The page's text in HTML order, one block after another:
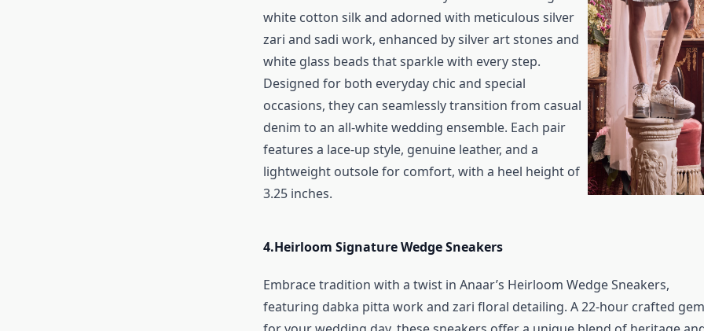
white cotton silk and adorned with meticulous silver
zari and sadi work, enhanced by silver art stones and
white glass beads that sparkle with every step.
Designed for both everyday chic and special
occasions, they can seamlessly transition from casual
denim to an all-white wedding ensemble. Each pair
features a lace-up style, genuine leather, and a
lightweight outsole for comfort, with a heel height of
3.25 inches.
4.Heirloom Signature Wedge Sneakers
Embrace tradition with a twist in Anaar’s Heirloom Wedge Sneakers,
featuring dabka pitta work and zari floral detailing. A 22-hour crafted gem